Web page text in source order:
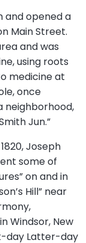
and opened a
Main Street.
and was
using roots
medicine at
once
Jun.”
Joseph
some of
on and in
Hill” near
Windsor, New
day Latter-day